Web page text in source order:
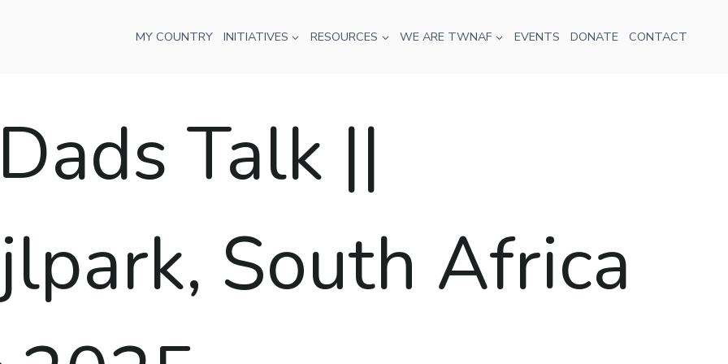
MY COUNTRY INITIATIVES RESOURCES WE ARE TWNAF EVENTS DONATE CONTACT
Talk ||
South Africa